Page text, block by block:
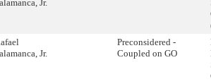
Jr.
Jr.
Preconsidered -
Coupled on GO